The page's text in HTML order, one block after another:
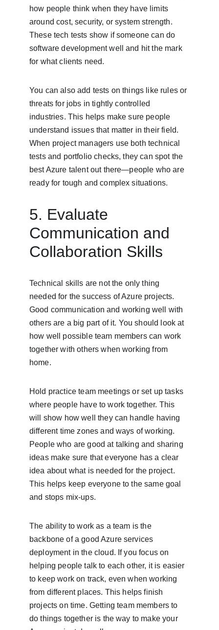
how people think when they have limits
around cost, security, or system strength.
These tech tests show if someone can do
software development well and hit the mark
for what clients need.
You can also add tests on things like rules or
threats for jobs in tightly controlled
industries. This helps make sure people
understand issues that matter in their field.
When project managers use both technical
tests and portfolio checks, they can spot the
best Azure talent out there—people who are
ready for tough and complex situations.
5. Evaluate
Communication and
Collaboration Skills
Technical skills are not the only thing
needed for the success of Azure projects.
Good communication and working well with
others are a big part of it. You should look at
how well possible team members can work
together with others when working from
home.
Hold practice team meetings or set up tasks
where people have to work together. This
will show how well they can handle having
different time zones and ways of working.
People who are good at talking and sharing
ideas make sure that everyone has a clear
idea about what is needed for the project.
This helps keep everyone to the same goal
and stops mix-ups.
The ability to work as a team is the
backbone of a good Azure services
deployment in the cloud. If you focus on
helping people talk to each other, it is easier
to keep work on track, even when working
from different places. This helps finish
projects on time. Getting team members to
do things together is the way to make your